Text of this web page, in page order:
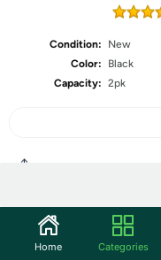
Condition:
New
Color:
Black
Capacity: 2pk
Community
Home Categories